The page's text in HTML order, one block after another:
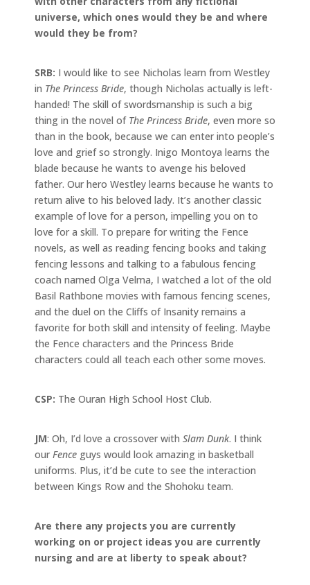
universe, which ones would they be and where
would they be from?
SRB: I would like to see Nicholas learn from Westley
in The Princess Bride, though Nicholas actually is left-
handed! The skill of swordsmanship is such a big
thing in the novel of The Princess Bride, even more so
than in the book, because we can enter into people’s
love and grief so strongly. Inigo Montoya learns the
blade because he wants to avenge his beloved
father. Our hero Westley learns because he wants to
return alive to his beloved lady. It’s another classic
example of love for a person, impelling you on to
love for a skill. To prepare for writing the Fence
novels, as well as reading fencing books and taking
fencing lessons and talking to a fabulous fencing
coach named Olga Velma, I watched a lot of the old
Basil Rathbone movies with famous fencing scenes,
and the duel on the Cliffs of Insanity remains a
favorite for both skill and intensity of feeling. Maybe
the Fence characters and the Princess Bride
characters could all teach each other some moves.
CSP: The Ouran High School Host Club.
JM: Oh, I’d love a crossover with Slam Dunk. I think
our Fence guys would look amazing in basketball
uniforms. Plus, it’d be cute to see the interaction
between Kings Row and the Shohoku team.
Are there any projects you are currently
working on or project ideas you are currently
nursing and are at liberty to speak about?